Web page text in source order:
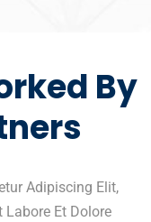
By
Adipiscing Elit,
Labore Et Dolore